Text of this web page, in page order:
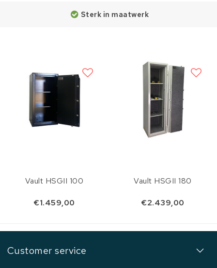
Sterk in maatwerk
Vault HSGII 100
€1.459,00
Vault HSGII 180
€2.439,00
Customer service